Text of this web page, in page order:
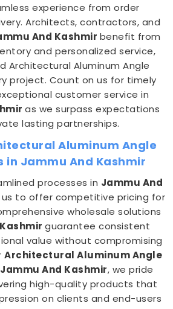
experience from order
Architects, contractors, and
And Kashmir benefit from
and personalized service,
Architectural Aluminum Angle
project. Count on us for timely
customer service in
as we surpass expectations
lasting partnerships.
Aluminum Angle
in Jammu And Kashmir
processes in Jammu And
us to offer competitive pricing for
wholesale solutions
guarantee consistent
value without compromising
Architectural Aluminum Angle
And Kashmir, we pride
high-quality products that
on clients and end-users